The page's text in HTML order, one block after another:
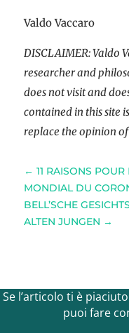
Valdo Vaccaro
DISCLAIMER: Valdo
researcher and
does not visit and
contained in this site
replace the opinion
← 11 RAISONS
MONDIAL DU
BELL’SCHE
ALTEN JUNGEN →
Se l’articolo ti è
puoi fare